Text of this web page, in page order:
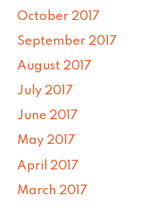
October 2017
September 2017
August 2017
July 2017
June 2017
May 2017
April 2017
March 2017